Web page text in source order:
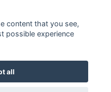
content that you see,
possible experience
all